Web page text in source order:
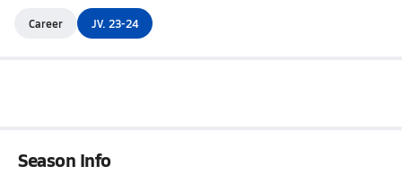
Career JV. 23-24
Season Info